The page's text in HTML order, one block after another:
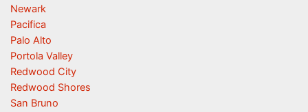
Newark
Pacifica
Palo Alto
Portola Valley
Redwood City
Redwood Shores
San Bruno